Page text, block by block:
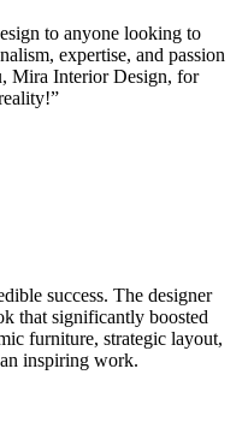
to anyone looking to
expertise, and passion
Mira Interior Design, for
success. The designer
that significantly boosted
furniture, strategic layout,
inspiring work.